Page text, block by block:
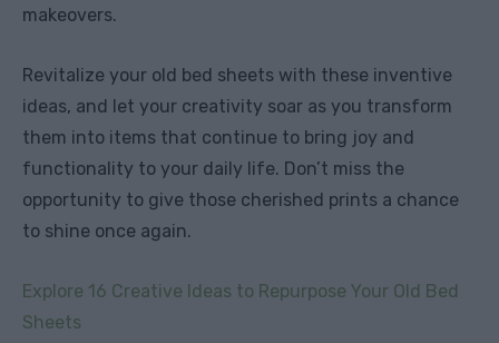
makeovers.
Revitalize your old bed sheets with these inventive
ideas, and let your creativity soar as you transform
them into items that continue to bring joy and
functionality to your daily life. Don’t miss the
opportunity to give those cherished prints a chance
to shine once again.
Explore 16 Creative Ideas to Repurpose Your Old Bed
Sheets